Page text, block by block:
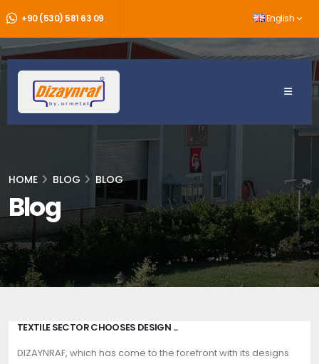
+90 (530) 581 63 09 English
HOME BLOG BLOG
Blog
TEXTILE SECTOR CHOOSES DESIGN ...
DIZAYNRAF, which has come to the forefront with its designs